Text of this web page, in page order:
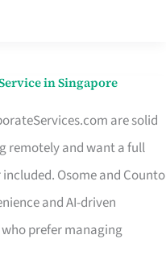
in Singapore
are solid
remotely and want a full
Osome and Counto
and AI-driven
prefer managing